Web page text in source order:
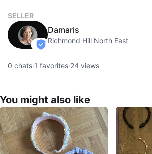
SELLER
verified
Damaris
Richmond Hill North East
0 chats·1 favorites·24 views
You might also like